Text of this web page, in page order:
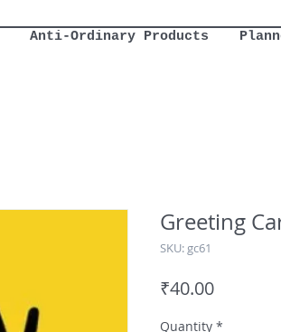
Anti-Ordinary Products
Greeting
SKU: gc61
₹40.00Price
Quantity *